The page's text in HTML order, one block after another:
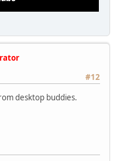
#12
desktop buddies.